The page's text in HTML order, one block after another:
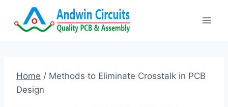
Home / Methods to Eliminate Crosstalk in PCB
Design